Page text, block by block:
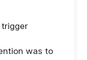
was to